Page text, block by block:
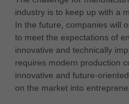
Việt
tiếng việt
中国
中文
ประเท
industry is to keep up with a
In the future, companies will
to meet the expectations of
innovative and technically
requires modern production
innovative and future-
on the market into